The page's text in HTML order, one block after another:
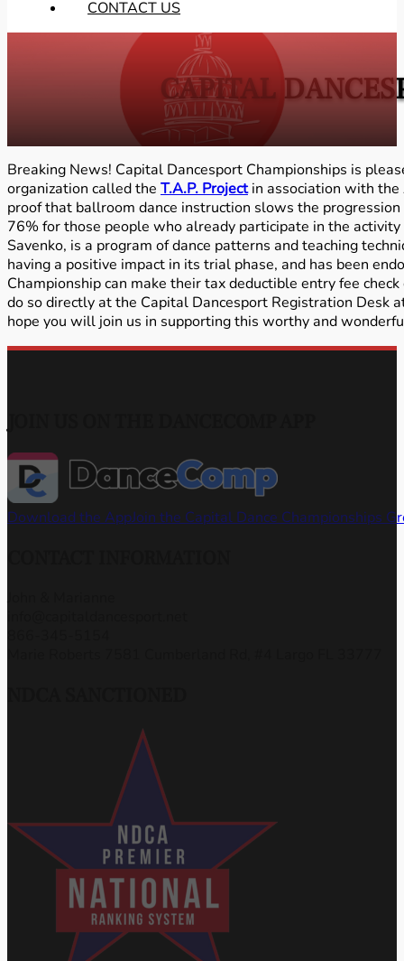
CONTACT US
CAPITAL
Breaking News! Capital Dancesport Championships is
organization called the T.A.P. Projectin association with the
proof that ballroom dance instruction slows the
76% for those people who already participate in the
Savenko, is a program of dance patterns and teaching
having a positive impact in its trial phase, and has been
Championship can make their tax deductible entry fee
do so directly at the Capital Dancesport Registration Desk
hope you will join us in supporting this worthy and
Download the AppJoin the Capital Dance Championships